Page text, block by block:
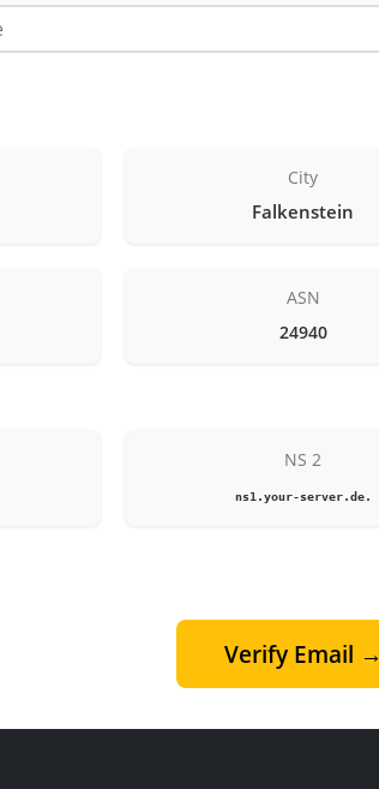
City
Falkenstein
ASN
24940
NS 2
ns1.your-server.de.
Verify Email →